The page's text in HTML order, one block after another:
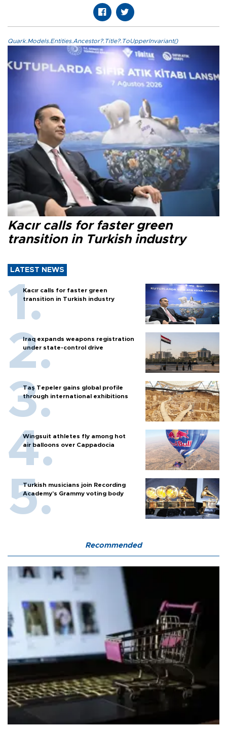
Quark.Models.Entities.Ancestor?.Title?.ToUpperInvariant()
Kacır calls for faster green
transition in Turkish industry
LATEST NEWS
Kacır calls for faster green
transition in Turkish industry
Iraq expands weapons registration
under state-control drive
Taş Tepeler gains global profile
through international exhibitions
Wingsuit athletes fly among hot
air balloons over Cappadocia
Turkish musicians join Recording
Academy’s Grammy voting body
Recommended